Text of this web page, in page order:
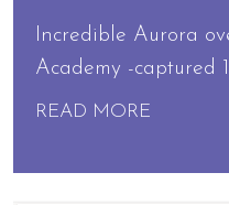
Incredible Aurora
Academy -captured
READ MORE